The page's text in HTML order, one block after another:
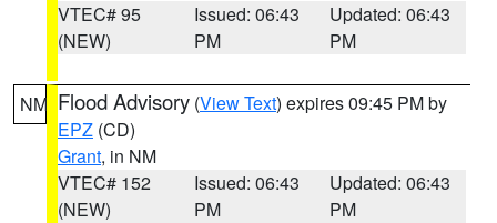
VTEC# 95
(NEW)
Issued: 06:43
PM
Updated: 06:43
PM
NM Flood Advisory (View Text) expires 09:45 PM by
EPZ (CD)
Grant, in NM
VTEC# 152
(NEW)
Issued: 06:43
PM
Updated: 06:43
PM